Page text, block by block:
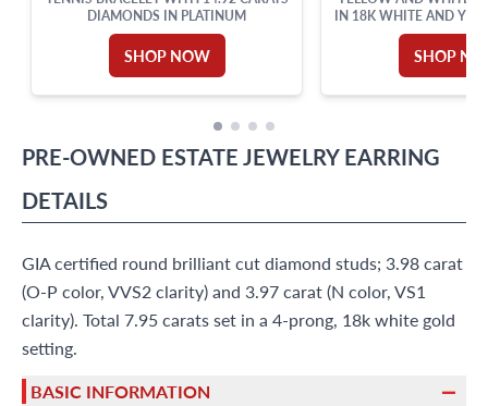
DIAMONDS IN PLATINUM
SHOP NOW
IN 18K WHITE AND
CERT
SHOP
PRE-OWNED ESTATE JEWELRY EARRING
DETAILS
GIA certified round brilliant cut diamond studs; 3.98 carat
(O-P color, VVS2 clarity) and 3.97 carat (N color, VS1
clarity). Total 7.95 carats set in a 4-prong, 18k white gold
setting.
BASIC INFORMATION